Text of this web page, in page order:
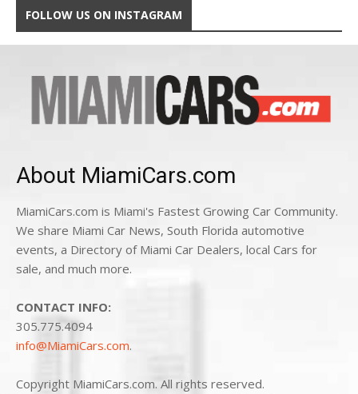
FOLLOW US ON INSTAGRAM
About MiamiCars.com
MiamiCars.com is Miami's Fastest Growing Car Community.
We share Miami Car News, South Florida automotive
events, a Directory of Miami Car Dealers, local Cars for
sale, and much more.
CONTACT INFO:
305.775.4094
info@MiamiCars.com.
Copyright MiamiCars.com. All rights reserved.